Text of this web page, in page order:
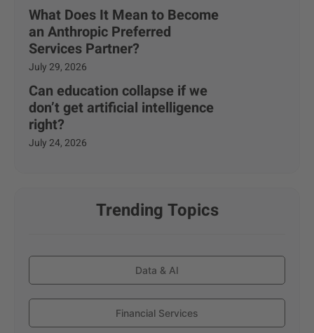
What Does It Mean to Become
an Anthropic Preferred
Services Partner?
July 29, 2026
Can education collapse if we
don’t get artificial intelligence
right?
July 24, 2026
Trending Topics
Data & AI
Financial Services